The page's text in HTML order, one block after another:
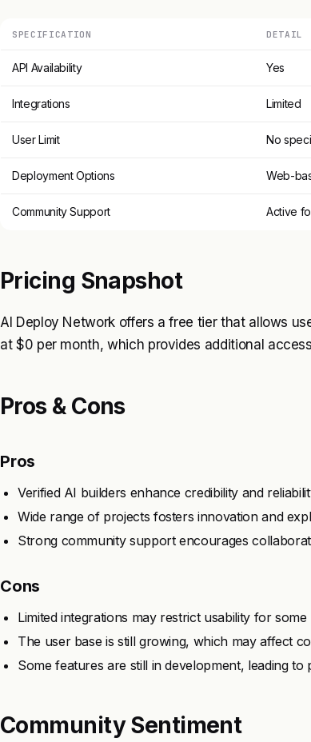
SPECIFICATION DETAIL
API Availability Yes
Integrations Limited
User Limit No
Deployment Options Web-
Community Support Active
Pricing Snapshot
AI Deploy Network offers a free tier that allows
at $0 per month, which provides additional
Pros & Cons
Pros
Verified AI builders enhance credibility and
Wide range of projects fosters innovation and
Strong community support encourages
Cons
Limited integrations may restrict usability for some
The user base is still growing, which may affect
Some features are still in development, leading to
Community Sentiment